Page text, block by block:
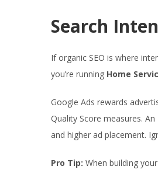
Search
If organic SEO is where
you’re running Home
Google Ads rewards
Quality Score measures.
and higher ad placement.
Pro Tip: When building